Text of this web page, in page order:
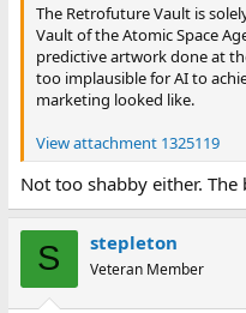
The Retrofuture Vault is
Vault of the Atomic Space
predictive artwork done at
too implausible for AI to
marketing looked like.
View attachment 1325119
Not too shabby either.
S stepleton
Veteran Member